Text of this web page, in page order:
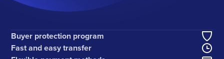
Buyer protection program
Fast and easy transfer